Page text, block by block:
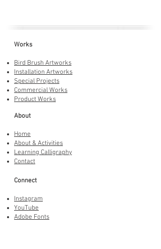
Works
Bird Brush Artworks
Installation Artworks
Special Projects
Commercial Works
Product Works
About
Home
About & Activities
Learning Calligraphy
Contact
Connect
Instagram
YouTube
Adobe Fonts